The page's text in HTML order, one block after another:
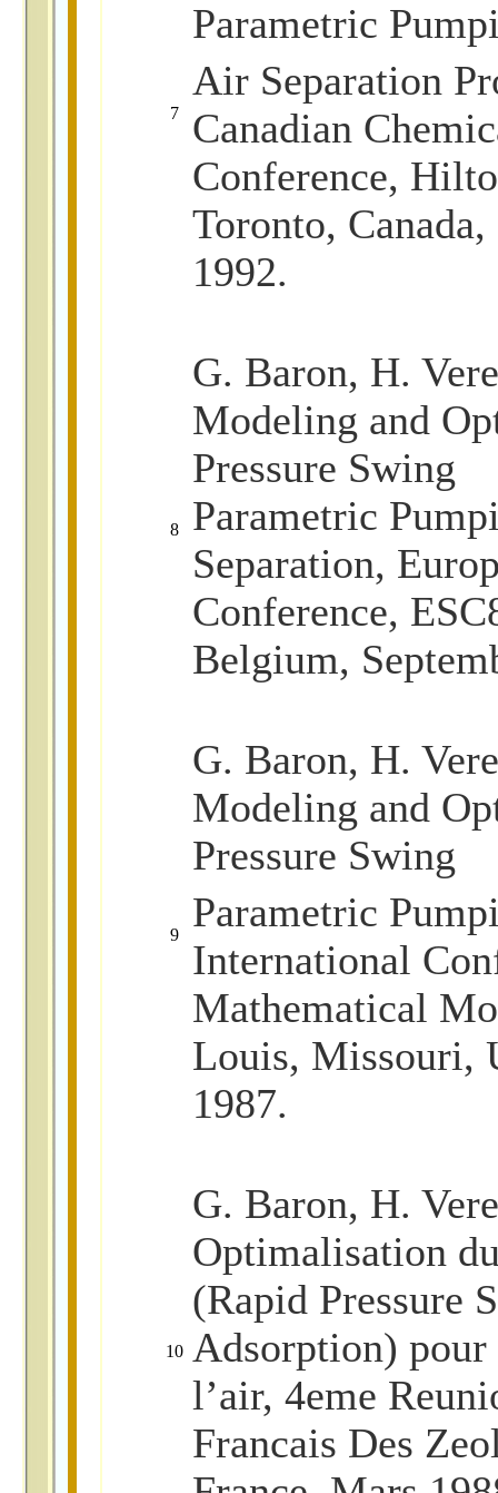
7
Parametric
Air Separation
Canadian
Conference,
Toronto,
1992.
8
G. Baron, H.
Modeling and
Pressure Swing
Parametric
Separation,
Conference,
Belgium,
9
G. Baron, H.
Modeling and
Pressure Swing
Parametric
International
Mathematical
Louis, Missouri,
1987.
10
G. Baron, H.
Optimalisation
(Rapid Pressure
Adsorption) pour
l’air, 4eme
Francais Des